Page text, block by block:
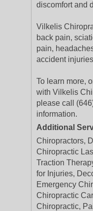
discomfort and
Vilkelis
back pain,
pain,
accident
To learn more,
with Vilkelis
please call
information.
Additional
Chiropractors,
Chiropractic
Traction
for Injuries,
Emergency
Chiropractic
Chiropractic,